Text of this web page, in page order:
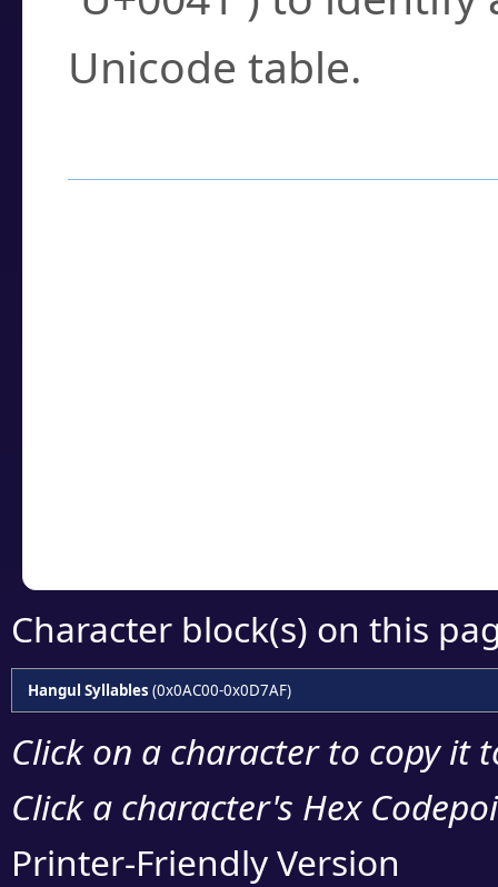
Unicode table.
Character block(s) on this
Hangul Syllables (0x0AC00-0x0D7AF)
Click on a character to copy it
Click a character's Hex
Printer-Friendly Version